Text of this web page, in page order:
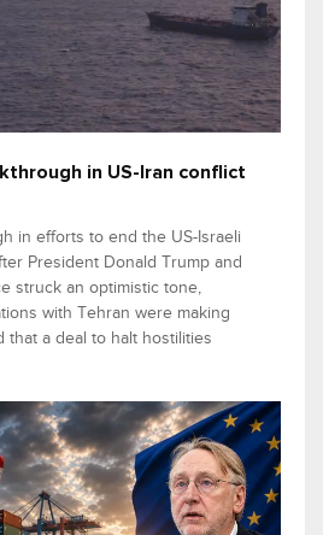
in US-Iran conflict
in efforts to end the US-Israeli
President Donald Trump and
struck an optimistic tone,
with Tehran were making
that a deal to halt hostilities